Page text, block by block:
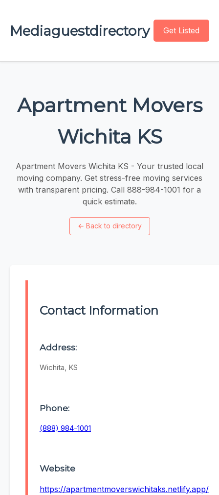
Mediaguestdirectory Get Listed
Apartment Movers
Wichita KS
Apartment Movers Wichita KS - Your trusted local
moving company. Get stress-free moving services
with transparent pricing. Call 888-984-1001 for a
quick estimate.
← Back to directory
Contact Information
Address:
Wichita, KS
Phone:
(888) 984-1001
Website
https://apartmentmoverswichitaks.netlify.app/